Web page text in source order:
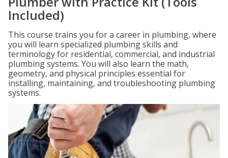
Included)
This course trains you for a career in plumbing, where
you will learn specialized plumbing skills and
terminology for residential, commercial, and industrial
plumbing systems. You will also learn the math,
geometry, and physical principles essential for
installing, maintaining, and troubleshooting plumbing
systems.